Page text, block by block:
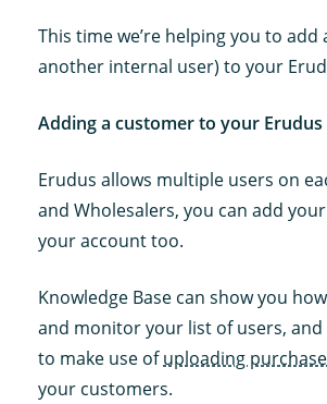
This time we’re helping you to
another internal user) to your
Adding a customer to your
Erudus allows multiple users on
and Wholesalers, you can add
your account too.
Knowledge Base can show you
and monitor your list of users,
to make use ofuploading
your customers.